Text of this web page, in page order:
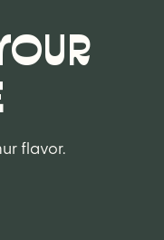
flavor.